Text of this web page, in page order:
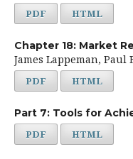
PDF HTML
Chapter 18: Market
James Lappeman, Paul
PDF HTML
Part 7: Tools for
PDF
HTML